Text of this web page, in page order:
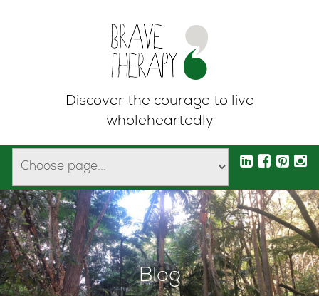
Discover the courage to live
wholeheartedly
Blog